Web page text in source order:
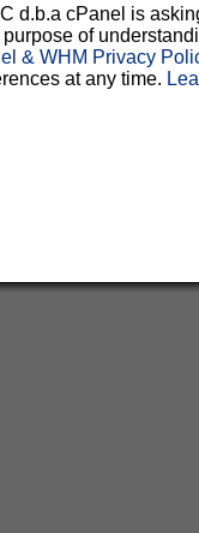
d.b.a cPanel is
of
& WHM Privacy
at any time.